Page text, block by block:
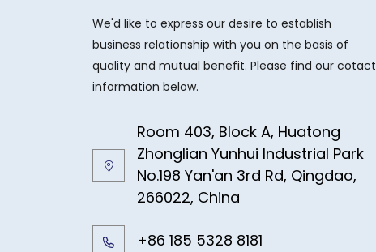
We'd like to express our desire to establish
business relationship with you on the basis of
quality and mutual benefit. Please find our cotact
information below.
Room 403, Block A, Huatong
Zhonglian Yunhui Industrial Park
No.198 Yan'an 3rd Rd, Qingdao,
266022, China
+86 185 5328 8181